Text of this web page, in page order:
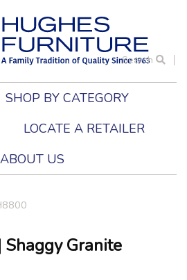
Search
SHOP BY CATEGORY
LOCATE A RETAILER
ABOUT US
Shaggy Granite